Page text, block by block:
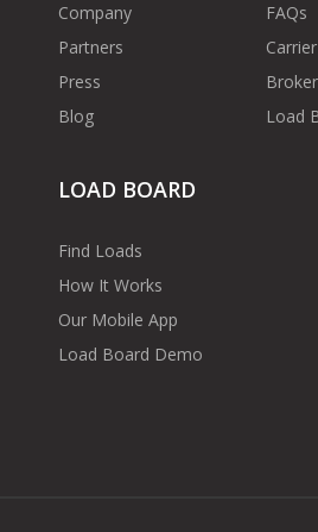
Company
Partners
Press
Blog
FAQs
Load
LOAD BOARD
Find Loads
How It Works
Our Mobile App
Load Board Demo